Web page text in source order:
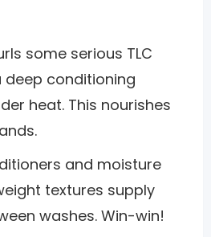
some serious TLC
deep conditioning
heat. This nourishes
and moisture
textures supply
washes. Win-win!